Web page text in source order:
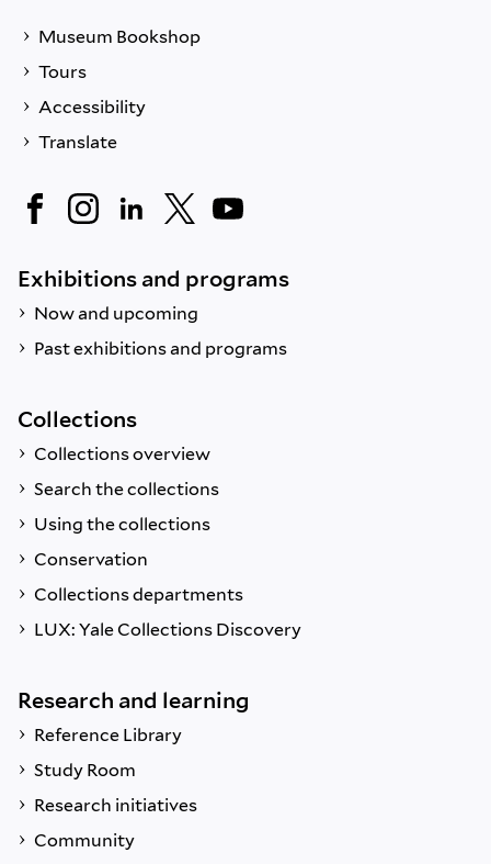
Museum Bookshop
Tours
Accessibility
Translate
Exhibitions and programs
Now and upcoming
Past exhibitions and programs
Collections
Collections overview
Search the collections
Using the collections
Conservation
Collections departments
LUX: Yale Collections Discovery
Research and learning
Reference Library
Study Room
Research initiatives
Community